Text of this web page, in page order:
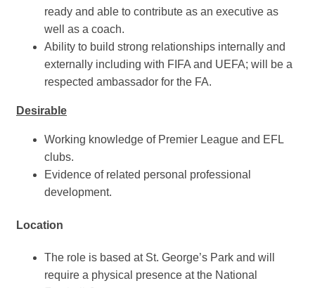
ready and able to contribute as an executive as
well as a coach.
Ability to build strong relationships internally and
externally including with FIFA and UEFA; will be a
respected ambassador for the FA.
Desirable
Working knowledge of Premier League and EFL
clubs.
Evidence of related personal professional
development.
Location
The role is based at St. George’s Park and will
require a physical presence at the National